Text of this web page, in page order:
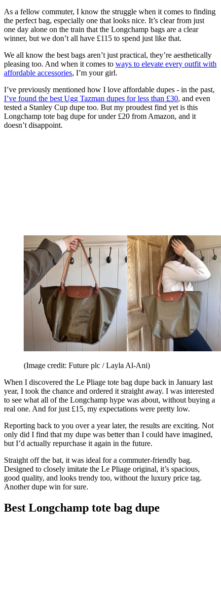
As a fellow commuter, I know the struggle when it comes to finding
the perfect bag, especially one that looks nice. It’s clear from just
one day alone on the train that the Longchamp bags are a clear
winner, but we don’t all have £115 to spend just like that.
We all know the best bags aren’t just practical, they’re aesthetically
pleasing too. And when it comes to ways to elevate every outfit with
affordable accessories, I’m your girl.
I’ve previously mentioned how I love affordable dupes - in the past,
I’ve found the best Ugg Tazman dupes for less than £30, and even
tested a Stanley Cup dupe too. But my proudest find yet is this
Longchamp tote bag dupe for under £20 from Amazon, and it
doesn’t disappoint.
(Image credit: Future plc / Layla Al-Ani)
When I discovered the Le Pliage tote bag dupe back in January last
year, I took the chance and ordered it straight away. I was interested
to see what all of the Longchamp hype was about, without buying a
real one. And for just £15, my expectations were pretty low.
Reporting back to you over a year later, the results are exciting. Not
only did I find that my dupe was better than I could have imagined,
but I’d actually repurchase it again in the future.
Straight off the bat, it was ideal for a commuter-friendly bag.
Designed to closely imitate the Le Pliage original, it’s spacious,
good quality, and looks trendy too, without the luxury price tag.
Another dupe win for sure.
Best Longchamp tote bag dupe